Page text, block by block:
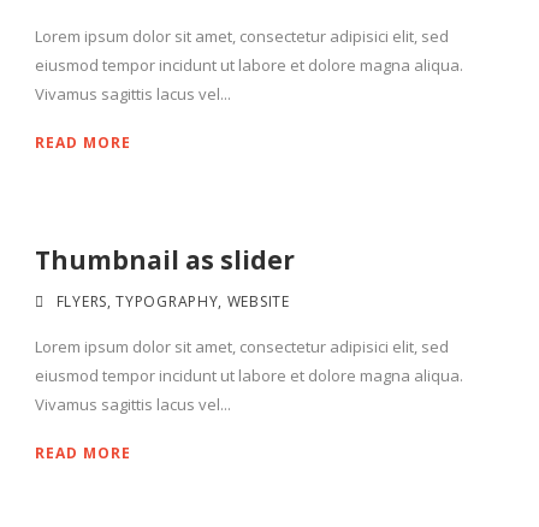
Lorem ipsum dolor sit amet, consectetur adipisici elit, sed
eiusmod tempor incidunt ut labore et dolore magna aliqua.
Vivamus sagittis lacus vel...
READ MORE
Thumbnail as slider
FLYERS, TYPOGRAPHY, WEBSITE
Lorem ipsum dolor sit amet, consectetur adipisici elit, sed
eiusmod tempor incidunt ut labore et dolore magna aliqua.
Vivamus sagittis lacus vel...
READ MORE